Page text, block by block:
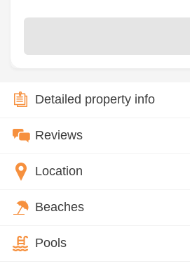
Detailed property info
Reviews
Location
Beaches
Pools